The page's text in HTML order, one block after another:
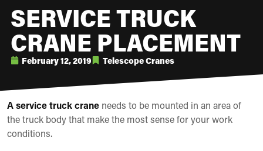
SERVICE TRUCK
CRANE PLACEMENT
February 12, 2019 Telescope Cranes
A service truck crane needs to be mounted in an area of
the truck body that make the most sense for your work
conditions.